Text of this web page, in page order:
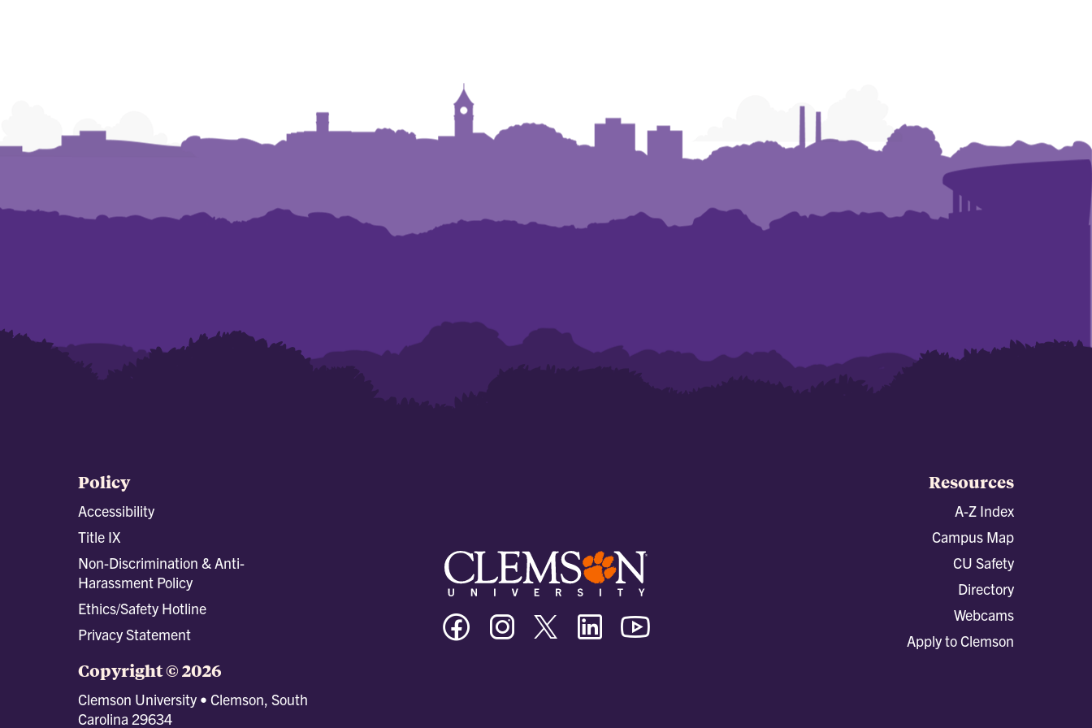
Policy
Accessibility
Title IX
Non-Discrimination & Anti-
Harassment Policy
Ethics/Safety Hotline
Privacy Statement
Copyright © 2026
Clemson University • Clemson, South
Carolina 29634
Clemson
University
Facebook
Clemson
University
Instagram
Clemson
University
Twitter/X
Clemson
University
Linkedin
Resources
A-Z Index
Campus Map
CU Safety
Directory
Webcams
Apply to Clemson